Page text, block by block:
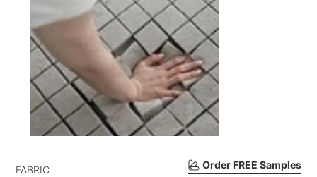
Order FREE Samples
FABRIC